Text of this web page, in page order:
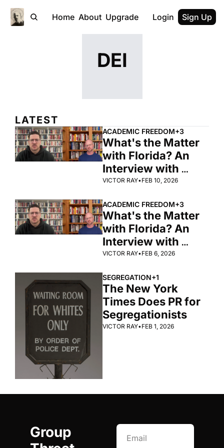
Home About Upgrade Login Sign Up
DEI
LATEST
ACADEMIC FREEDOM+3
What's the Matter
with Florida? An
Interview with
Zachary Levenson
VICTOR RAY•FEB 10, 2026
ACADEMIC FREEDOM+3
What's the Matter
with Florida? An
Interview with
VICTOR RAY•FEB 6, 2026
SEGREGATION+1
The New York
Times Does PR for
Segregationists
VICTOR RAY•FEB 1, 2026
Group